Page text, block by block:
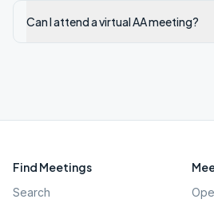
Can I attend a virtual AA meeting?
Find Meetings
Search